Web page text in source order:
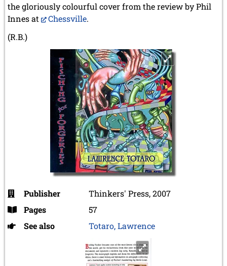
the gloriously colourful cover from the review by Phil
Innes at
Chessville.
(R.B.)
Publisher
Thinkers' Press, 2007
Pages
57
See also
Totaro, Lawrence